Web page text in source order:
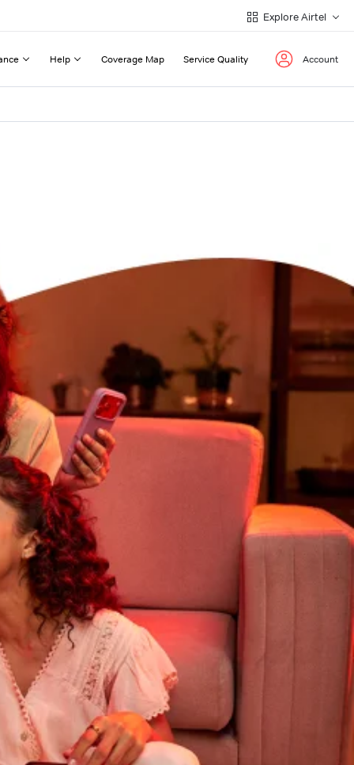
Explore Airtel
Help Coverage Map Service Quality Account